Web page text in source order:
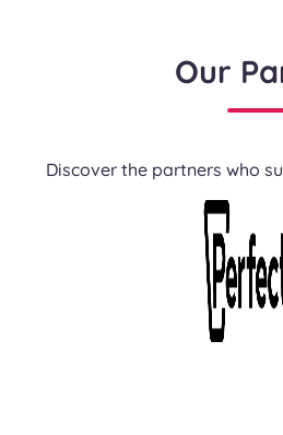
Our
Discover the partners who